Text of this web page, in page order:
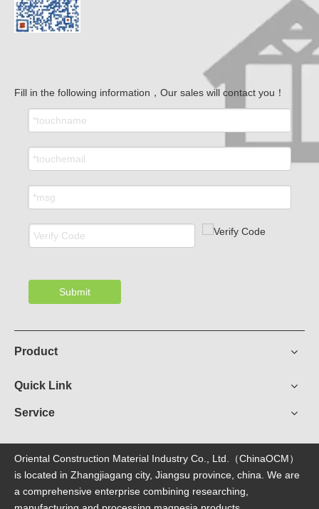
Fill in the following information，Our sales will contact you！
Submit
Product
Quick Link
Service
Oriental Construction Material Industry Co., Ltd.（ChinaOCM）
is located in Zhangjiagang city, Jiangsu province, china. We are
a comprehensive enterprise combining researching,